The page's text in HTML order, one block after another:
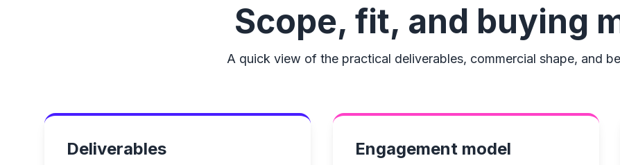
Scope, fit, and buying
A quick view of the practical deliverables, commercial shape, and
Deliverables Engagement model